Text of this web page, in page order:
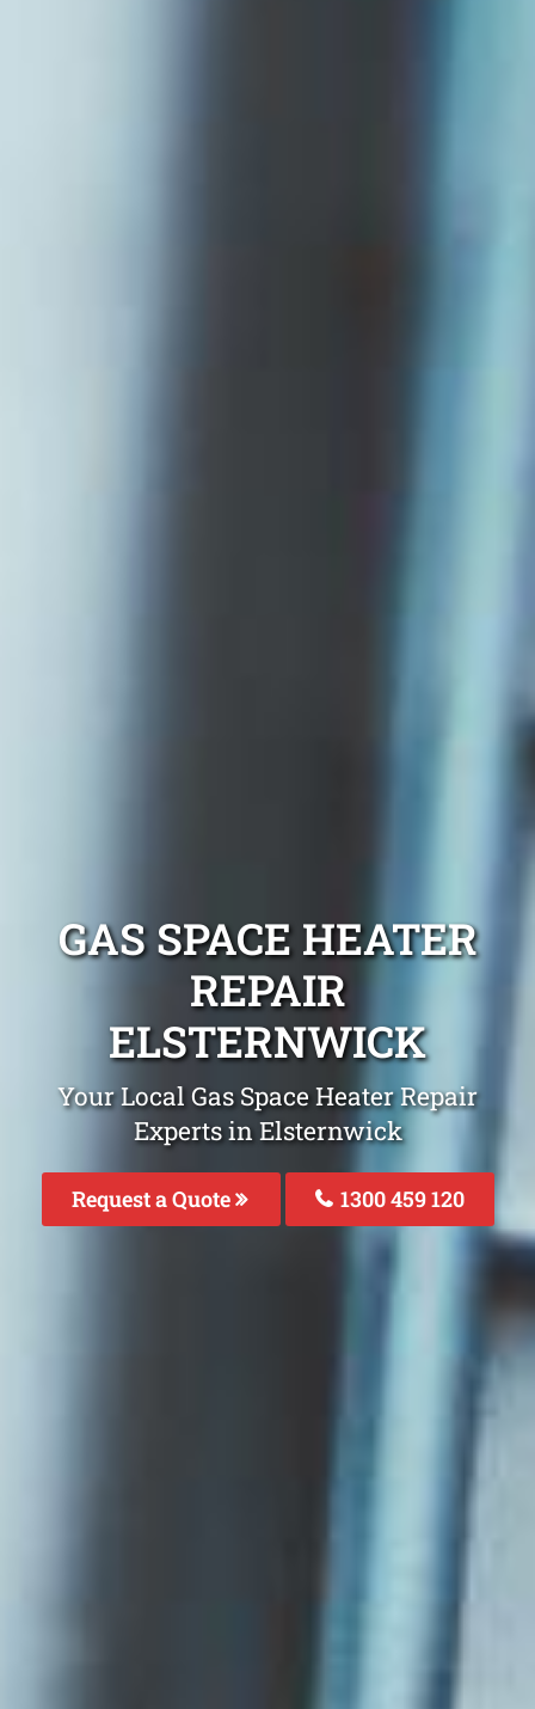
GAS SPACE HEATER
REPAIR
ELSTERNWICK
Your Local Gas Space Heater Repair
Experts in Elsternwick
Request a Quote 1300 459 120